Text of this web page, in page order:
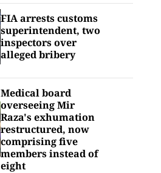
FIA arrests customs
superintendent, two
inspectors over
alleged bribery
Medical board
overseeing Mir
Raza's exhumation
restructured, now
comprising five
members instead of
eight